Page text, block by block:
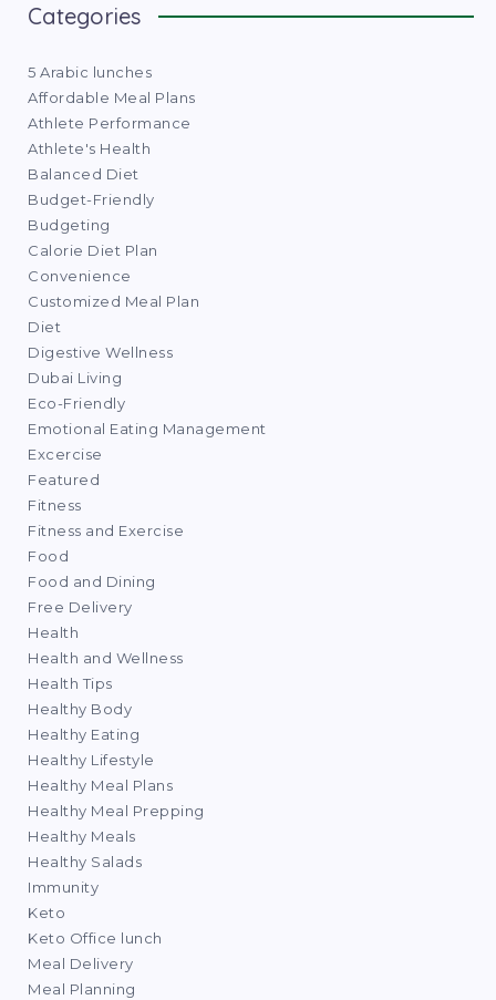
Categories
5 Arabic lunches
Affordable Meal Plans
Athlete Performance
Athlete's Health
Balanced Diet
Budget-Friendly
Budgeting
Calorie Diet Plan
Convenience
Customized Meal Plan
Diet
Digestive Wellness
Dubai Living
Eco-Friendly
Emotional Eating Management
Excercise
Featured
Fitness
Fitness and Exercise
Food
Food and Dining
Free Delivery
Health
Health and Wellness
Health Tips
Healthy Body
Healthy Eating
Healthy Lifestyle
Healthy Meal Plans
Healthy Meal Prepping
Healthy Meals
Healthy Salads
Immunity
Keto
Keto Office lunch
Meal Delivery
Meal Planning